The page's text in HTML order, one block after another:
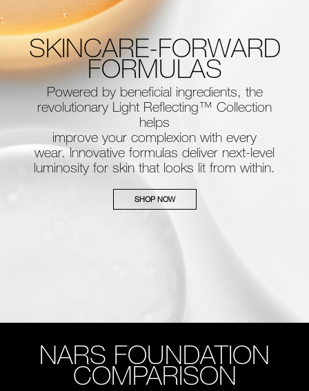
SKINCARE-FORWARD
FORMULAS
Powered by beneficial ingredients, the
revolutionary Light Reflecting™ Collection
helps
improve your complexion with every
wear. Innovative formulas deliver next-level
luminosity for skin that looks lit from within.
SHOP NOW
NARS FOUNDATION
COMPARISON